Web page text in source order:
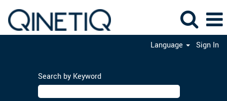
Language Sign In
Search by Keyword